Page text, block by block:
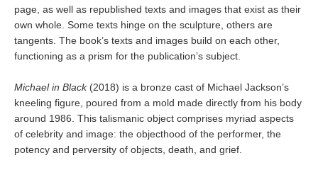
page, as well as republished texts and images that exist as their
own whole. Some texts hinge on the sculpture, others are
tangents. The book’s texts and images build on each other,
functioning as a prism for the publication’s subject.
Michael in Black(2018) is a bronze cast of Michael Jackson’s
kneeling figure, poured from a mold made directly from his body
around 1986. This talismanic object comprises myriad aspects
of celebrity and image: the objecthood of the performer, the
potency and perversity of objects, death, and grief.